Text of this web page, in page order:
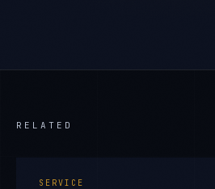
RELATED
SERVICE